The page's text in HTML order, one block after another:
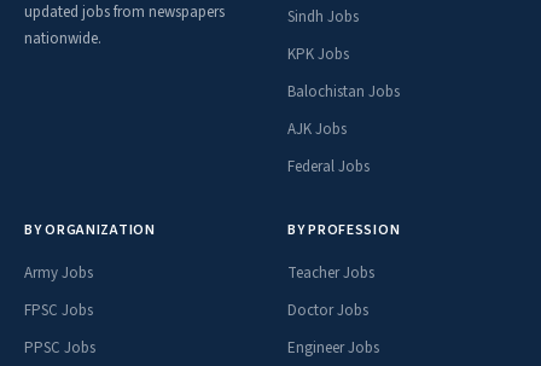
updated jobs from newspapers
nationwide.
Sindh Jobs
KPK Jobs
Balochistan Jobs
AJK Jobs
Federal Jobs
BY ORGANIZATION
Army Jobs
FPSC Jobs
PPSC Jobs
BY PROFESSION
Teacher Jobs
Doctor Jobs
Engineer Jobs